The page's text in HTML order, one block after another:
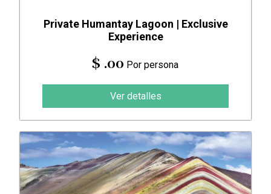
Private Humantay Lagoon | Exclusive
Experience
$ .00 Por persona
Ver detalles